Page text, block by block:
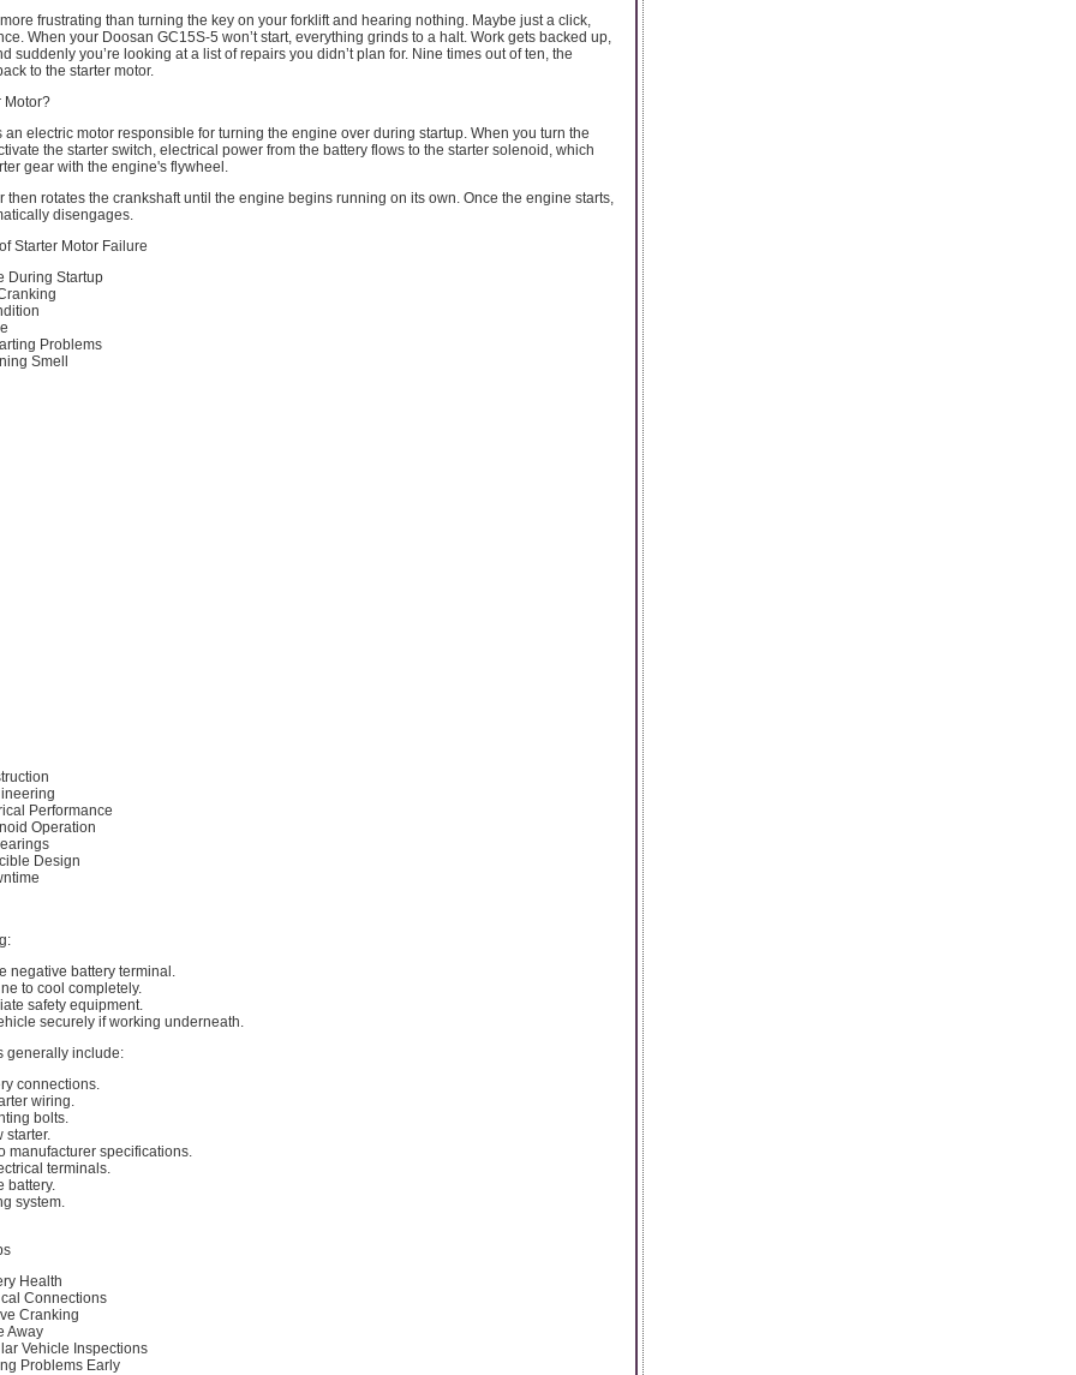
frustrating than turning the key on your forklift and hearing nothing. Maybe just a click,
When your Doosan GC15S-5 won’t start, everything grinds to a halt. Work gets backed up,
suddenly you’re looking at a list of repairs you didn’t plan for. Nine times out of ten, the
to the starter motor.
Motor?
an electric motor responsible for turning the engine over during startup. When you turn the
the starter switch, electrical power from the battery flows to the starter solenoid, which
gear with the engine's flywheel.
then rotates the crankshaft until the engine begins running on its own. Once the engine starts,
disengages.
Starter Motor Failure
During Startup
Problems
Smell
Performance
Operation
Design
negative battery terminal.
to cool completely.
safety equipment.
securely if working underneath.
generally include:
connections.
wiring.
bolts.
starter.
manufacturer specifications.
terminals.
battery.
system.
Health
Connections
Cranking
Away
Vehicle Inspections
Problems Early